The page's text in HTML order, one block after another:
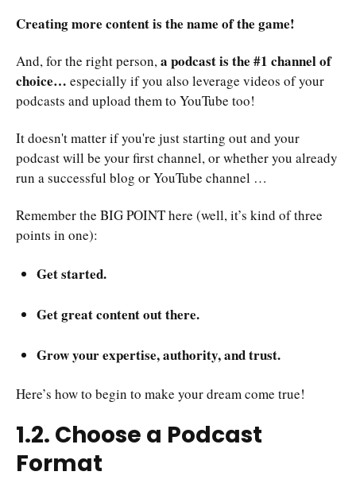
Creating more content is the name of the game!
And, for the right person,a podcast is the #1 channel of
choice… especially if you also leverage videos of your
podcasts and upload them to YouTube too!
It doesn't matter if you're just starting out and your
podcast will be your first channel, or whether you already
run a successful blog or YouTube channel …
Remember the BIG POINT here (well, it’s kind of three
points in one):
Get started.
Get great content out there.
Grow your expertise, authority, and trust.
Here’s how to begin to make your dream come true!
1.2. Choose a Podcast
Format